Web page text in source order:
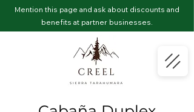
Mention this page and ask about discounts and
benefits at partner businesses.